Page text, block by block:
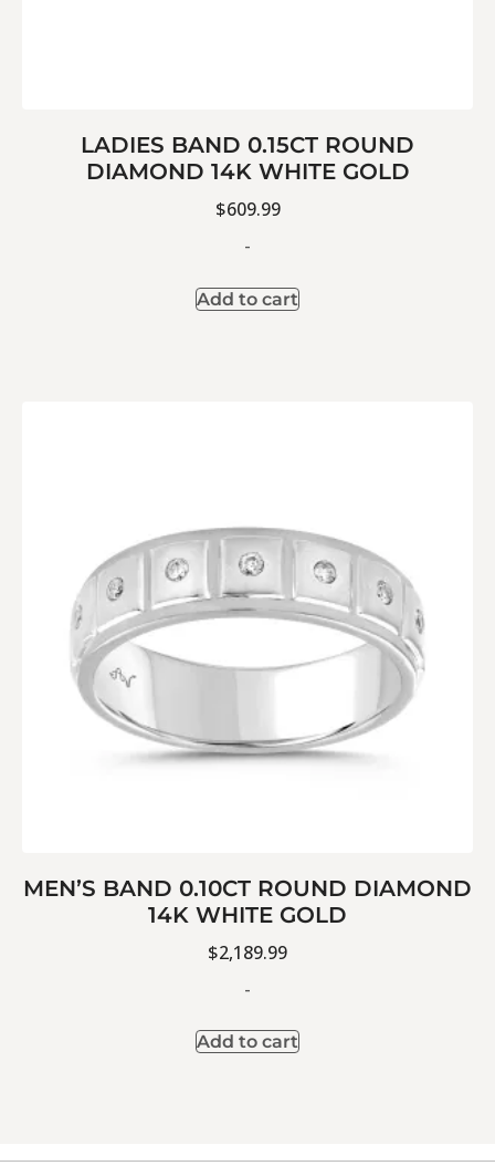
LADIES BAND 0.15CT ROUND
DIAMOND 14K WHITE GOLD
$609.99
-
Add to cart
MEN’S BAND 0.10CT ROUND DIAMOND
14K WHITE GOLD
$2,189.99
-
Add to cart